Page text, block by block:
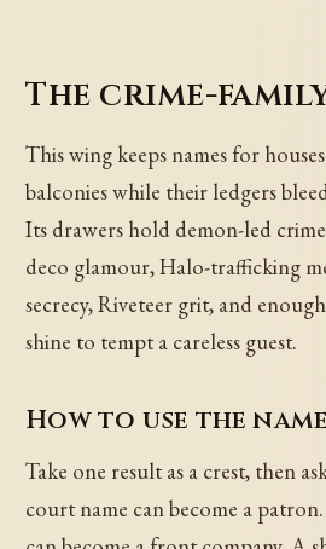
The crime-
This wing keeps names for
balconies while their ledgers
Its drawers hold demon-led
deco glamour, Halo-trafficking
secrecy, Riveteer grit, and
shine to tempt a careless guest.
How to use the
Take one result as a crest, then
court name can become a